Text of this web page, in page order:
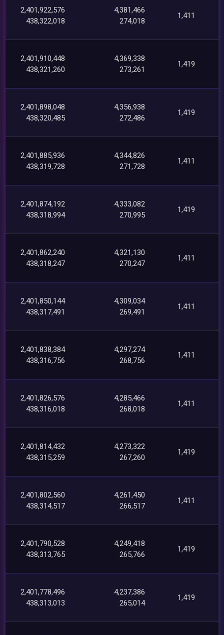
2,401,922,576
438,322,018
4,381,466
274,018
1,411
2,401,910,448
438,321,260
4,369,338
273,261
1,419
2,401,898,048
438,320,485
4,356,938
272,486
1,419
2,401,885,936
438,319,728
4,344,826
271,728
1,411
2,401,874,192
438,318,994
4,333,082
270,995
1,419
2,401,862,240
438,318,247
4,321,130
270,247
1,411
2,401,850,144
438,317,491
4,309,034
269,491
1,411
2,401,838,384
438,316,756
4,297,274
268,756
1,411
2,401,826,576
438,316,018
4,285,466
268,018
1,411
2,401,814,432
438,315,259
4,273,322
267,260
1,419
2,401,802,560
438,314,517
4,261,450
266,517
1,411
2,401,790,528
438,313,765
4,249,418
265,766
1,419
2,401,778,496
438,313,013
4,237,386
265,014
1,419